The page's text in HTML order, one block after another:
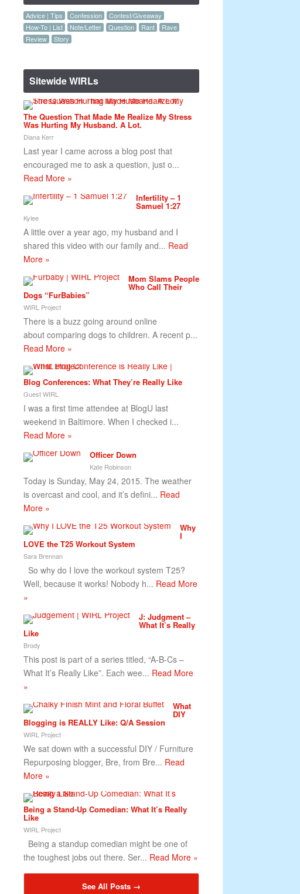
Advice | Tips Confession
Contest/Giveaway
How-To | List
Note/Letter Question Rant
Rave
Review
Story
Sitewide WIRLs
The Question That Made Me Realize My Stress
Was Hurting My Husband. A Lot.
Diana Kerr
Last year I came across a blog post that
encouraged me to ask a question, just o...
Read More »
Infertility – 1
Samuel 1:27
Kylee
A little over a year ago, my husband and I
shared this video with our family and... Read
More »
Mom Slams People
Who Call Their
Dogs “FurBabies”
WIRL Project
There is a buzz going around online
about comparing dogs to children. A recent p...
Read More »
Blog Conferences: What They’re Really Like
Guest WIRL
I was a first time attendee at BlogU last
weekend in Baltimore. When I checked i...
Read More »
Officer Down
Kate Robinson
Today is Sunday, May 24, 2015. The weather
is overcast and cool, and it’s defini... Read
More »
Why
I
LOVE the T25 Workout System
Sara Brennan
So why do I love the workout system T25?
Well, because it works! Nobody h... Read More
»
J: Judgment –
What It’s Really
Like
Brody
This post is part of a series titled, “A-B-Cs –
What It’s Really Like”. Each wee... Read More
»
What
DIY
Blogging is REALLY Like: Q/A Session
WIRL Project
We sat down with a successful DIY / Furniture
Repurposing blogger, Bre, from Bre... Read
More »
Being a Stand-Up Comedian: What It’s Really
Like
WIRL Project
Being a standup comedian might be one of
the toughest jobs out there. Ser... Read More »
See All Posts →